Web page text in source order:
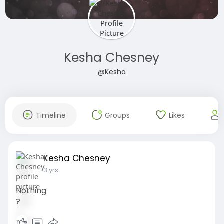
Kesha Chesney
@Kesha
Timeline Groups Likes
Kesha Chesney
3 yrs
Nothing
?